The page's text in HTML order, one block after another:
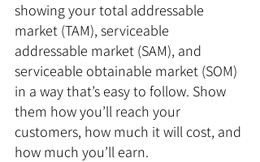
showing your total addressable
market (TAM), serviceable
addressable market (SAM), and
serviceable obtainable market (SOM)
in a way that’s easy to follow. Show
them how you’ll reach your
customers, how much it will cost, and
how much you’ll earn.